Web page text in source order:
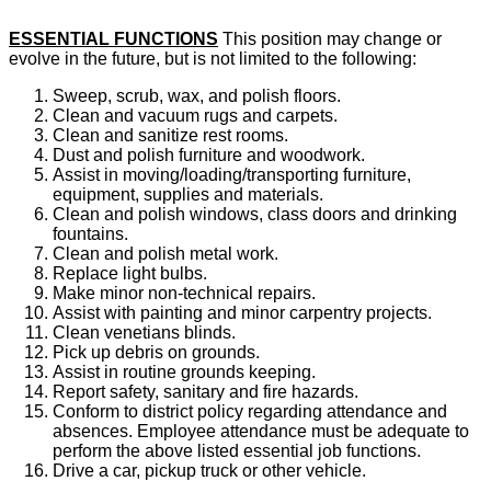
ESSENTIAL FUNCTIONS This position may change or
evolve in the future, but is not limited to the following:
Sweep, scrub, wax, and polish floors.
Clean and vacuum rugs and carpets.
Clean and sanitize rest rooms.
Dust and polish furniture and woodwork.
Assist in moving/loading/transporting furniture,
equipment, supplies and materials.
Clean and polish windows, class doors and drinking
fountains.
Clean and polish metal work.
Replace light bulbs.
Make minor non-technical repairs.
Assist with painting and minor carpentry projects.
Clean venetians blinds.
Pick up debris on grounds.
Assist in routine grounds keeping.
Report safety, sanitary and fire hazards.
Conform to district policy regarding attendance and
absences. Employee attendance must be adequate to
perform the above listed essential job functions.
Drive a car, pickup truck or other vehicle.